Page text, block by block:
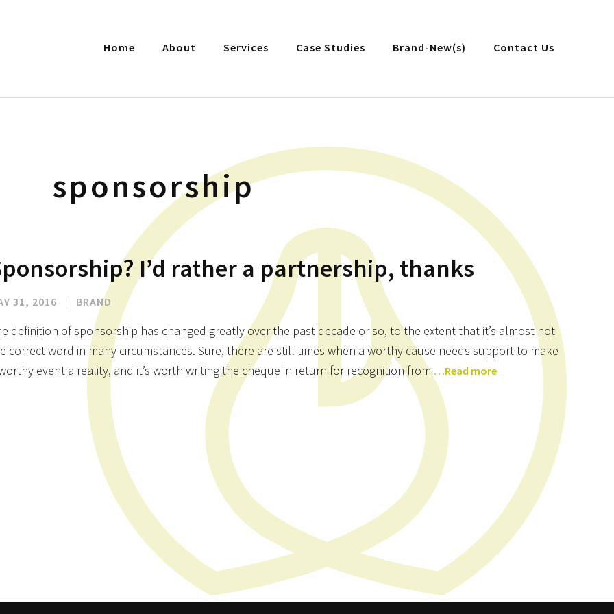
Home About Services Case Studies Brand-New(s) Contact Us
sponsorship
I’d rather a partnership, thanks
31, 2016 | BRAND
definition of sponsorship has changed greatly over the past decade or so, to the extent that it’s almost not
correct word in many circumstances. Sure, there are still times when a worthy cause needs support to make
event a reality, and it’s worth writing the cheque in return for recognition from…Read more